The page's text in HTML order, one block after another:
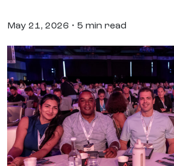
May 21, 2026 • 5 min read